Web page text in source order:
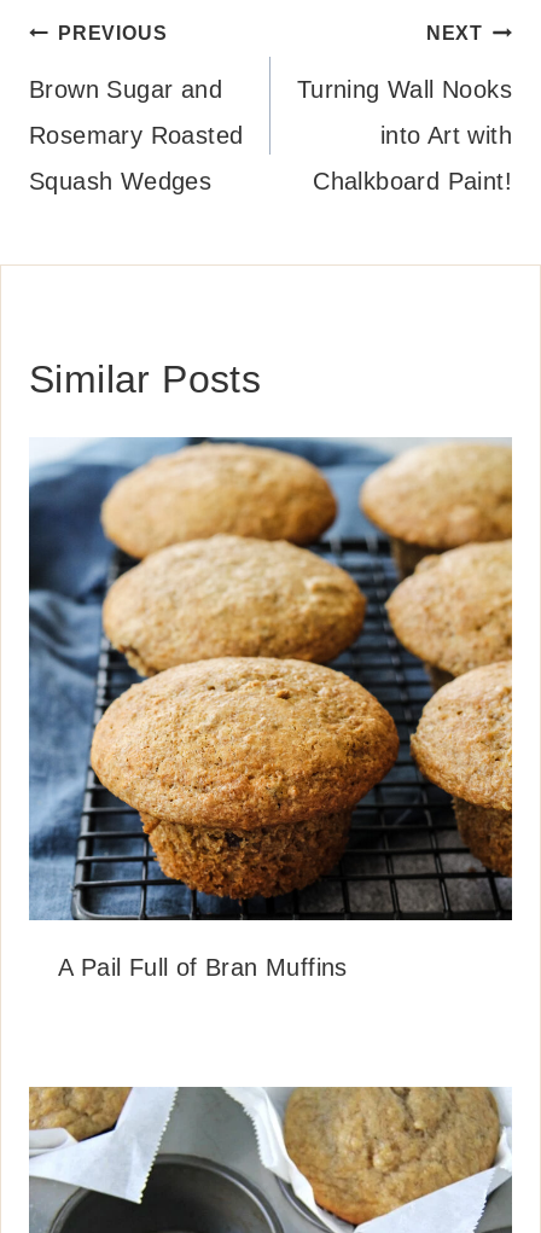
Post
navigation
PREVIOUS
Brown Sugar and
Rosemary Roasted
Squash Wedges
NEXT
Turning Wall Nooks
into Art with
Chalkboard Paint!
Similar Posts
A Pail Full of Bran Muffins